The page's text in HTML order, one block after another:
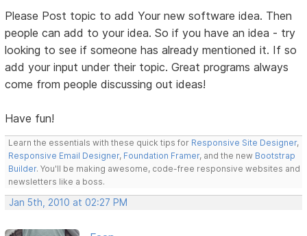
Please Post topic to add Your new software idea. Then
people can add to your idea. So if you have an idea - try
looking to see if someone has already mentioned it. If so
add your input under their topic. Great programs always
come from people discussing out ideas!
Have fun!
Learn the essentials with these quick tips for Responsive Site Designer,
Responsive Email Designer, Foundation Framer, and the new Bootstrap
Builder. You'll be making awesome, code-free responsive websites and
newsletters like a boss.
Jan 5th, 2010 at 02:27 PM